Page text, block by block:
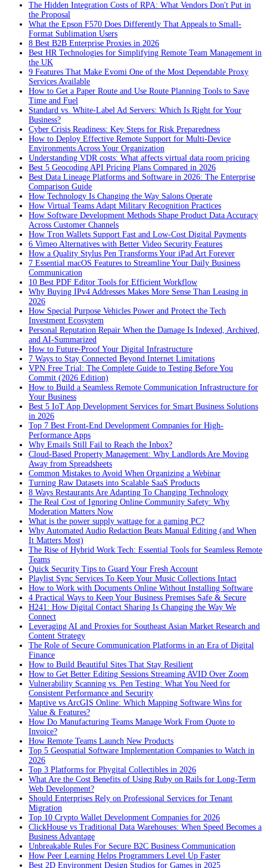
The Hidden Integration Costs of RPA: What Vendors Don't Put in
the Proposal
What the Epson F570 Does Differently That Appeals to Small-
Format Sublimation Users
8 Best B2B Enterprise Proxies in 2026
Best HR Technologies for Simplifying Remote Team Management in
the UK
9 Features That Make Evomi One of the Most Dependable Proxy
Services Available
How to Get a Paper Route and Use Route Planning Tools to Save
Time and Fuel
Standard vs. White-Label Ad Servers: Which Is Right for Your
Business?
Cyber Crisis Readiness: Key Steps for Risk Preparedness
How to Deploy Effective Remote Support for Multi-Device
Environments Across Your Organization
Understanding VDR costs: What affects virtual data room pricing
Best 5 Geocoding API Pricing Plans Compared in 2026
Best Data Lineage Platforms and Software in 2026: The Enterprise
Comparison Guide
How Technology Is Changing the Way Salons Operate
How Virtual Teams Adapt Military Recognition Practices
How Software Development Methods Shape Product Data Accuracy
Across Customer Channels
How Tron Wallets Support Fast and Low-Cost Digital Payments
6 Vimeo Alternatives with Better Video Security Features
How a Quality Stylus Pen Transforms Your iPad Art Forever
7 Essential macOS Features to Streamline Your Daily Business
Communication
10 Best PDF Editor Tools for Efficient Workflow
Why Buying IPv4 Addresses Makes More Sense Than Leasing in
2026
How Special Purpose Vehicles Power and Protect the Tech
Investment Ecosystem
Personal Reputation Repair When the Damage Is Indexed, Archived,
and AI-Summarized
How to Future-Proof Your Digital Infrastructure
7 Ways to Stay Connected Beyond Internet Limitations
VPN Free Trial: The Complete Guide to Testing Before You
Commit (2026 Edition)
How to Build a Seamless Remote Communication Infrastructure for
Your Business
Best 5 IoT App Development Services for Smart Business Solutions
in 2026
Top 7 Best Front-End Development Companies for High-
Performance Apps
Why Emails Still Fail to Reach the Inbox?
Cloud-Based Property Management: Why Landlords Are Moving
Away from Spreadsheets
Common Mistakes to Avoid When Organizing a Webinar
Turning Raw Datasets into Scalable SaaS Products
8 Ways Restaurants Are Adapting To Changing Technology
The Real Cost of Ignoring Online Community Safety: Why
Moderation Matters Now
What is the power supply wattage for a gaming PC?
Why Automated Audio Redaction Beats Manual Editing (and When
It Matters Most)
The Rise of Hybrid Work Tech: Essential Tools for Seamless Remote
Teams
Quick Security Tips to Guard Your Fresh Account
Playlist Sync Services To Keep Your Music Collections Intact
How to Work with Documents Online Without Installing Software
4 Practical Ways to Keep Your Business Premises Safe & Secure
H241: How Digital Contact Sharing Is Changing the Way We
Connect
Leveraging AI and Proxies for Southeast Asian Market Research and
Content Strategy
The Role of Secure Communication Platforms in an Era of Digital
Finance
How to Build Beautiful Sites That Stay Resilient
How to Get Better Editing Sessions Streaming AVID Over Zoom
Vulnerability Scanning vs. Pen Testing: What You Need for
Consistent Performance and Security
Maptive vs ArcGIS Online: Which Mapping Software Wins for
Value & Features?
How Do Manufacturing Teams Manage Work From Quote to
Invoice?
How Remote Teams Launch New Products
Top 5 Geospatial Software Implementation Companies to Watch in
2026
Top 3 Platforms for Phygital Collectibles in 2026
What Are the Cost Benefits of Using Ruby on Rails for Long-Term
Web Development?
Should Enterprises Rely on Professional Services for Tenant
Migration
Top 10 Crypto Wallet Development Companies for 2026
ClickHouse vs Traditional Data Warehouses: When Speed Becomes a
Business Advantage
Unbreakable Rules For Secure B2C Business Communication
How Peer Learning Helps Programmers Level Up Faster
Best 2D Environment Design Studios for Games in 2025